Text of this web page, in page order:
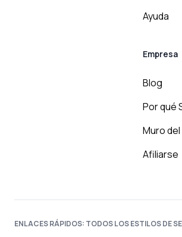
Ayuda
Empresa
Blog
Por qué
Muro
Afiliarse
ENLACES RÁPIDOS: TODOS LOS ESTILOS DE